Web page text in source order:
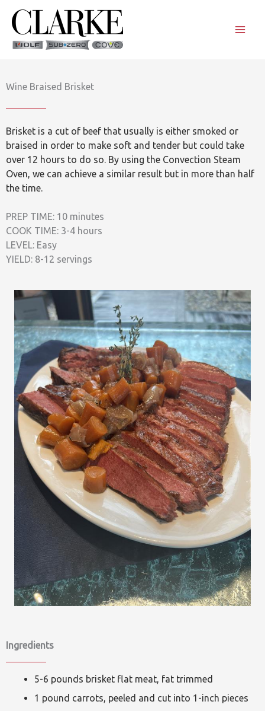
content
Wine Braised Brisket
Brisket is a cut of beef that usually is either smoked or
braised in order to make soft and tender but could take
over 12 hours to do so. By using the Convection Steam
Oven, we can achieve a similar result but in more than half
the time.
PREP TIME: 10 minutes
COOK TIME: 3-4 hours
LEVEL: Easy
YIELD: 8-12 servings
Ingredients
5-6 pounds brisket flat meat, fat trimmed
1 pound carrots, peeled and cut into 1-inch pieces